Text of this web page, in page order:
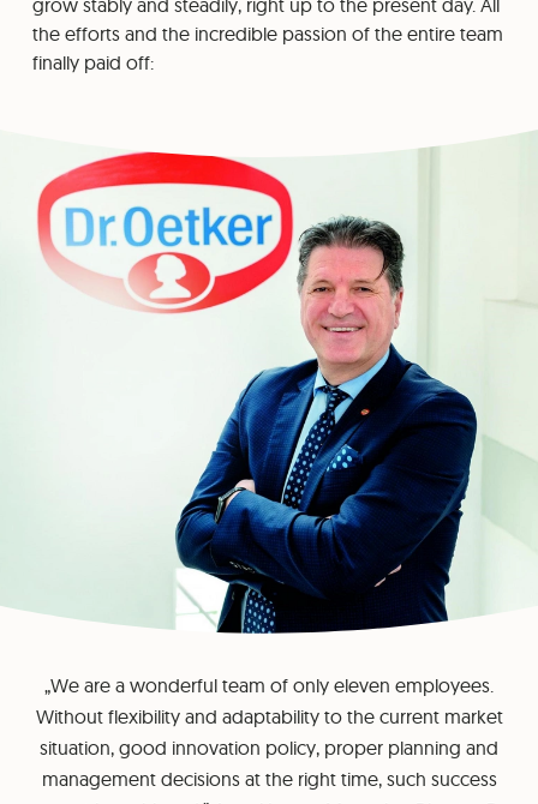
the efforts and the incredible passion of the entire team
finally paid off:
„We are a wonderful team of only eleven employees.
Without flexibility and adaptability to the current market
situation, good innovation policy, proper planning and
management decisions at the right time, such success